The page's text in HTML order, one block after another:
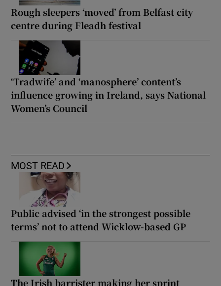
Rough sleepers ‘moved’ from Belfast city
centre during Fleadh festival
‘Tradwife’ and ‘manosphere’ content’s
influence growing in Ireland, says National
Women’s Council
MOST READ
Public advised ‘in the strongest possible
terms’ not to attend Wicklow-based GP
The Irish barrister making her sprint